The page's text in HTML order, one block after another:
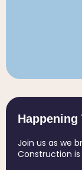
Happening
Join us as we
Construction